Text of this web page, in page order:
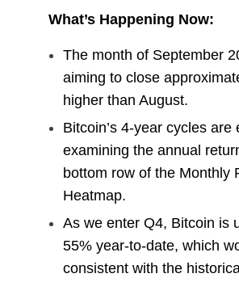
What’s Happening Now:
The month of September
aiming to close
higher than August.
Bitcoin’s 4-year cycles are
examining the annual
bottom row of the Monthly
Heatmap.
As we enter Q4, Bitcoin is
55% year-to-date, which
consistent with the